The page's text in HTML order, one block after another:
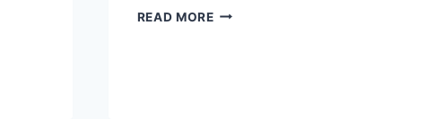
READ MOREHOW